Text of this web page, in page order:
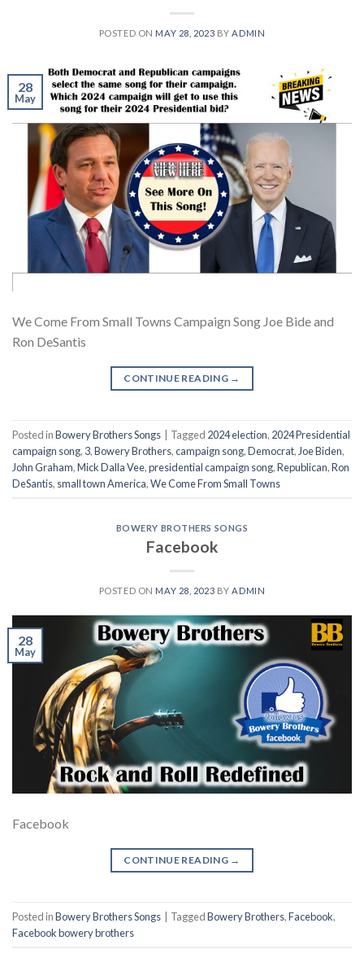
POSTED ON MAY 28, 2023 BYADMIN
28
May
We Come From Small Towns Campaign Song Joe Bide and
Ron DeSantis
CONTINUE READING →
Posted inBowery Brothers Songs Tagged 2024 election, 2024 Presidential
campaign song, 3,Bowery Brothers,campaign song,Democrat, Joe Biden,
John Graham,Mick Dalla Vee,presidential campaign song,Republican,Ron
DeSantis, small town America,We Come From Small Towns
BOWERY BROTHERS SONGS
Facebook
POSTED ON MAY 28, 2023 BYADMIN
28
May
Facebook
CONTINUE READING →
Posted inBowery Brothers Songs TaggedBowery Brothers,Facebook,
Facebook bowery brothers